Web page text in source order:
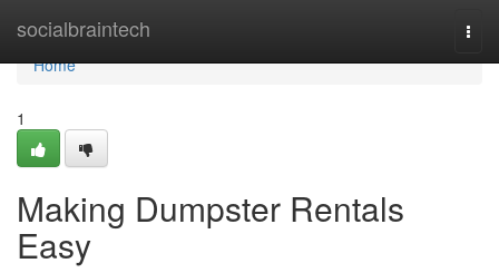
socialbraintech
Home
Home
1
Making Dumpster Rentals
Easy